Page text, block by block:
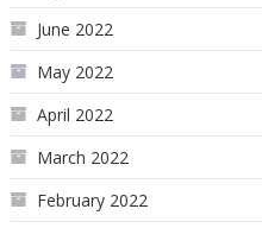
June 2022
May 2022
April 2022
March 2022
February 2022